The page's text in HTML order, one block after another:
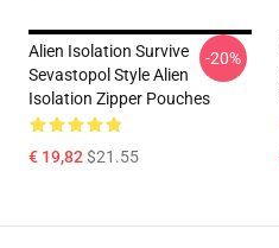
Alien Isolation Survive
Sevastopol Style Alien
Isolation Zipper Pouches
€ 19,82$21.55
-20%